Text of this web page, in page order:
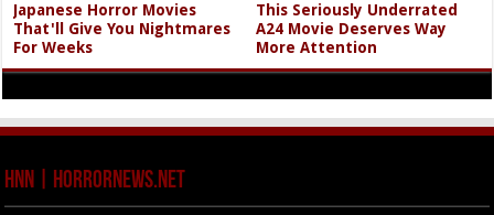
Japanese Horror Movies
That'll Give You Nightmares
For Weeks
This Seriously Underrated
A24 Movie Deserves Way
More Attention
HNN | HorrorNews.net